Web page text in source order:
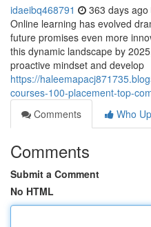
idaeibq468791 363 days ago
Online learning has evolved
future promises even more
this dynamic landscape by
proactive mindset and develop
https://
courses-100-placement-top-
Comments
Who
Comments
Submit a Comment
No HTML